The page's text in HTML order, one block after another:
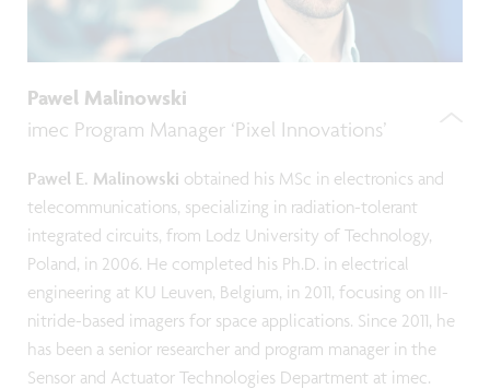
Pawel Malinowski
imec Program Manager ‘Pixel Innovations’
Pawel E. Malinowski obtained his MSc in electronics and
telecommunications, specializing in radiation-tolerant
integrated circuits, from Lodz University of Technology,
Poland, in 2006. He completed his Ph.D. in electrical
engineering at KU Leuven, Belgium, in 2011, focusing on III-
nitride-based imagers for space applications. Since 2011, he
has been a senior researcher and program manager in the
Sensor and Actuator Technologies Department at imec.